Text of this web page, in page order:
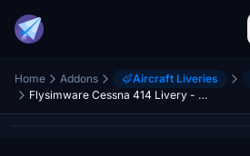
Home Addons Aircraft Liveries
Flysimware Cessna 414 Livery - Cape Air